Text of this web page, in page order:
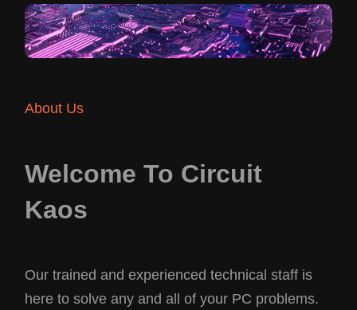
About Us
Welcome To Circuit
Kaos
Our trained and experienced technical staff is
here to solve any and all of your PC problems.